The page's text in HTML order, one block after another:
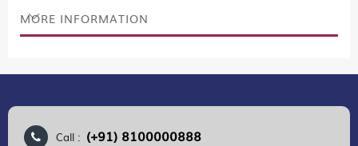
MORE INFORMATION
Call : (+91) 8100000888